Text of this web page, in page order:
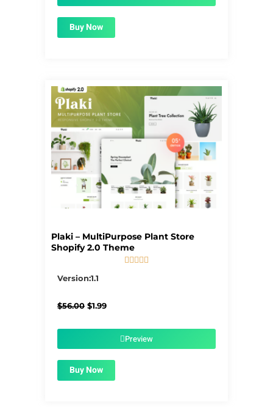
Buy Now
Plaki – MultiPurpose Plant Store
Shopify 2.0 Theme
    
Version:1.1
$56.00 Original
$1.99Current
$1.99.Preview
Buy Now